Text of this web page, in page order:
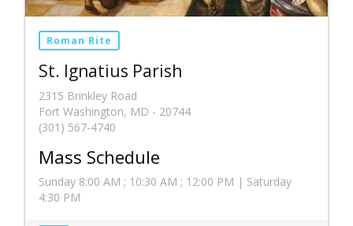
Roman Rite
St. Ignatius Parish
2315 Brinkley Road
Fort Washington, MD - 20744
(301) 567-4740
Mass Schedule
Sunday 8:00 AM ; 10:30 AM ; 12:00 PM | Saturday
4:30 PM